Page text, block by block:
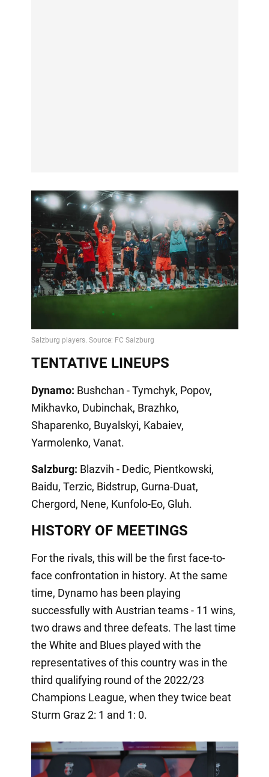
TENTATIVE LINEUPS
Dynamo: Bushchan - Tymchyk, Popov,
Mikhavko, Dubinchak, Brazhko,
Shaparenko, Buyalskyi, Kabaiev,
Yarmolenko, Vanat.
Salzburg: Blazvih - Dedic, Pientkowski,
Baidu, Terzic, Bidstrup, Gurna-Duat,
Chergord, Nene, Kunfolo-Eo, Gluh.
HISTORY OF MEETINGS
For the rivals, this will be the first face-to-
face confrontation in history. At the same
time, Dynamo has been playing
successfully with Austrian teams - 11 wins,
two draws and three defeats. The last time
the White and Blues played with the
representatives of this country was in the
third qualifying round of the 2022/23
Champions League, when they twice beat
Sturm Graz 2: 1 and 1: 0.